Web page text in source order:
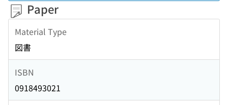
Paper
Material Type
図書
ISBN
0918493021